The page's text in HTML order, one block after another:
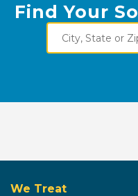
Find Your
City,
State
or
We Treat